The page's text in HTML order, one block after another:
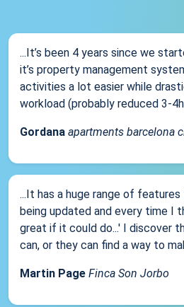
...It’s been 4 years since we
it’s property management
activities a lot easier while
workload (probably reduced 3-
Gordana apartments barcelona
...It has a huge range of
being updated and every time I
great if it could do...' I discover
can, or they can find a way to
Martin Page Finca Son Jorbo